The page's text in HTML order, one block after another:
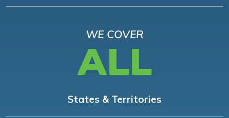
WE COVER
ALL
States & Territories